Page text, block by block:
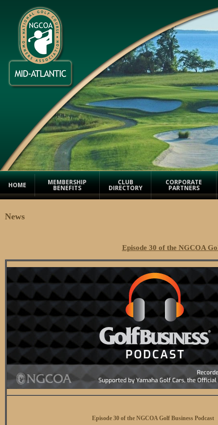
HOME MEMBERSHIP
BENEFITS
CLUB
DIRECTORY
CORPORATE
PARTNERS
News
Episode 30 of the NGCOA
Episode 30 of the NGCOA Golf Business Podcast